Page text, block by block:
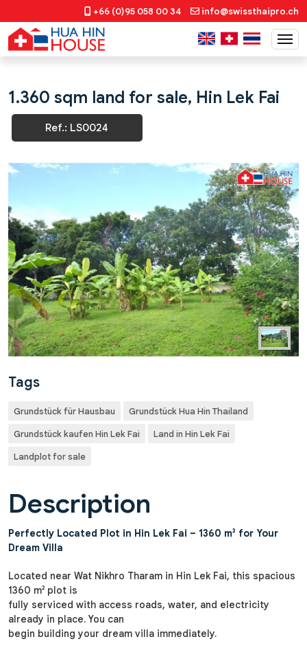
+66 (0)95 058 00 34 info@swissthaipro.ch
1.360 sqm land for sale, Hin Lek Fai
Ref.: LS0024
Previous Next
Tags
Grundstück für Hausbau
Grundstück Hua Hin Thailand
Grundstück kaufen Hin Lek Fai
Land in Hin Lek Fai
Landplot for sale
Description
Perfectly Located Plot in Hin Lek Fai – 1360 m² for Your
Dream Villa
Located near Wat Nikhro Tharam in Hin Lek Fai, this spacious
1360 m² plot is
fully serviced with access roads, water, and electricity
already in place. You can
begin building your dream villa immediately.